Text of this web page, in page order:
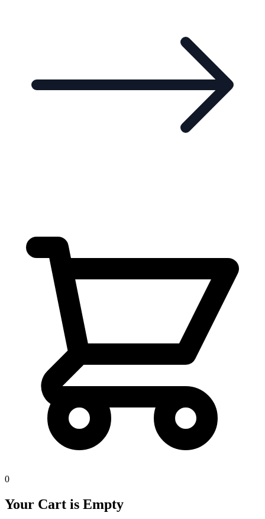
0
Your Cart is Empty